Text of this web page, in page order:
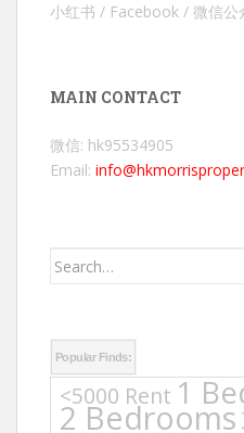
小红书 / Facebook / 微信
MAIN CONTACT
微信: hk95534905
Email:
Search
Popular Finds:
<5000 Rent 1
2 Bedrooms